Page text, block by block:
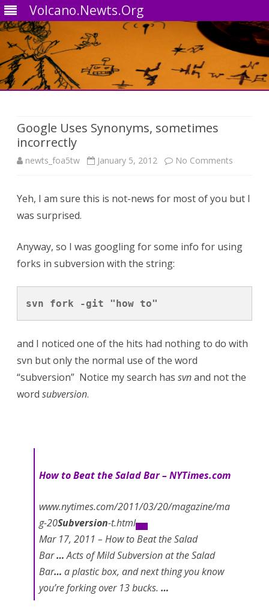
Volcano.Newts.Org
Google Uses Synonyms, sometimes
incorrectly
newts_foa5tw January 5, 2012 No Comments
Uses
Yeh, I am sure this is not-news for most of you but I
was surprised.
Anyway, so I was googling for some info for using
forks in subversion with the string:
svn fork -git "how to"
and I noticed one of the hits had nothing to do with
svn but only the normal use of the word
“subversion” Notice my search has svnand not the
word subversion.
How toBeat the Salad Bar – NYTimes.com
www.nytimes.com/2011/03/20/magazine/ma
g-20Subversion-t.html
Mar 17, 2011 – How toBeat the Salad
Bar…Acts of MildSubversionat the Salad
Bar… a plastic box, and next thing you know
you’reforkingover 13 bucks. …